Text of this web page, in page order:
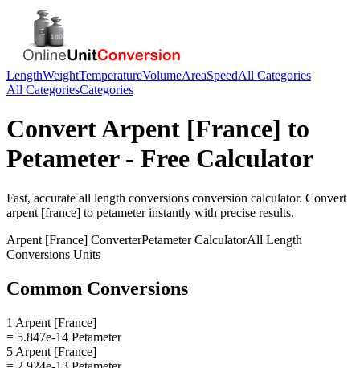
LengthWeightTemperatureVolumeAreaSpeedAll Categories
All CategoriesCategories
ConvertArpent [France] to
Petameter- Free Calculator
Fast, accurate all length conversions conversion calculator. Convert
arpent [france] to petameterinstantly with precise results.
Arpent [France] ConverterPetameterCalculatorAll Length
Conversions Units
Common Conversions
1 Arpent [France]
= 5.847e-14 Petameter
5 Arpent [France]